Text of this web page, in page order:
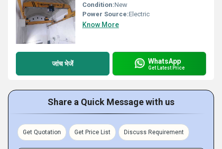
Condition:New
Power Source:Electric
Know More
जांच भेजें WhatsApp
Get Latest Price
Share a Quick Message with us
Get Quotation Get Price List Discuss Requirement